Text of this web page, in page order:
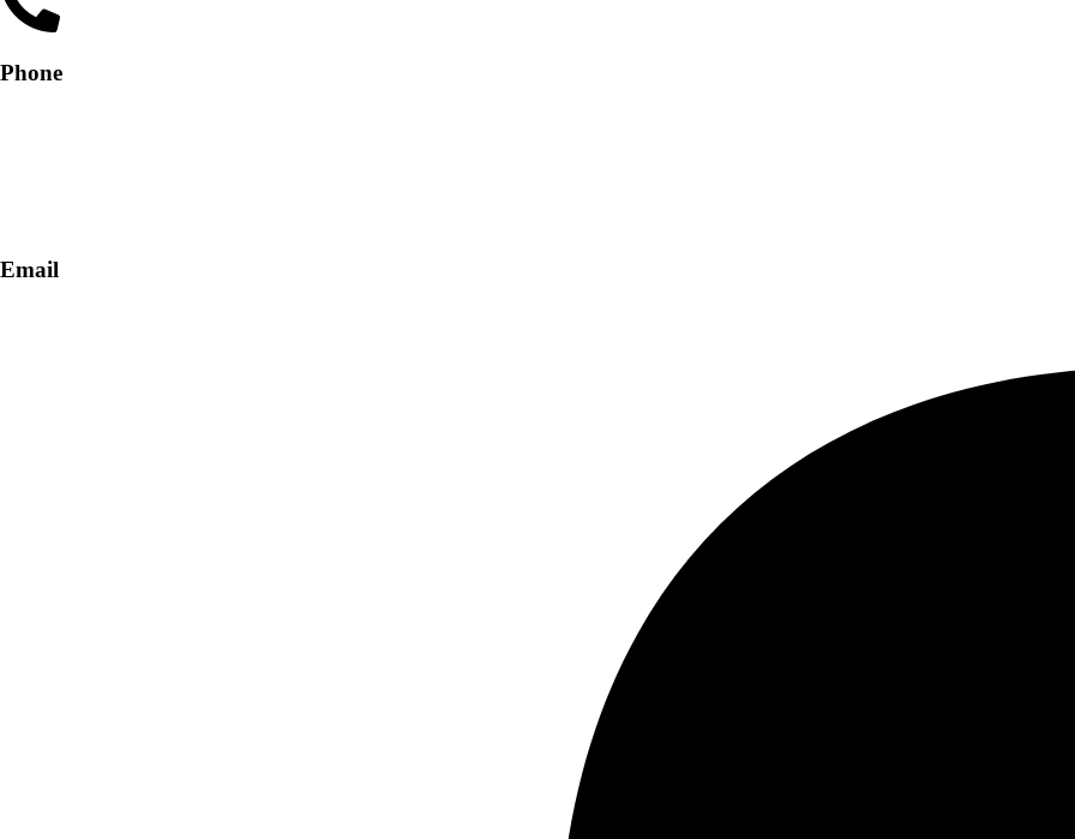
Phone
Email